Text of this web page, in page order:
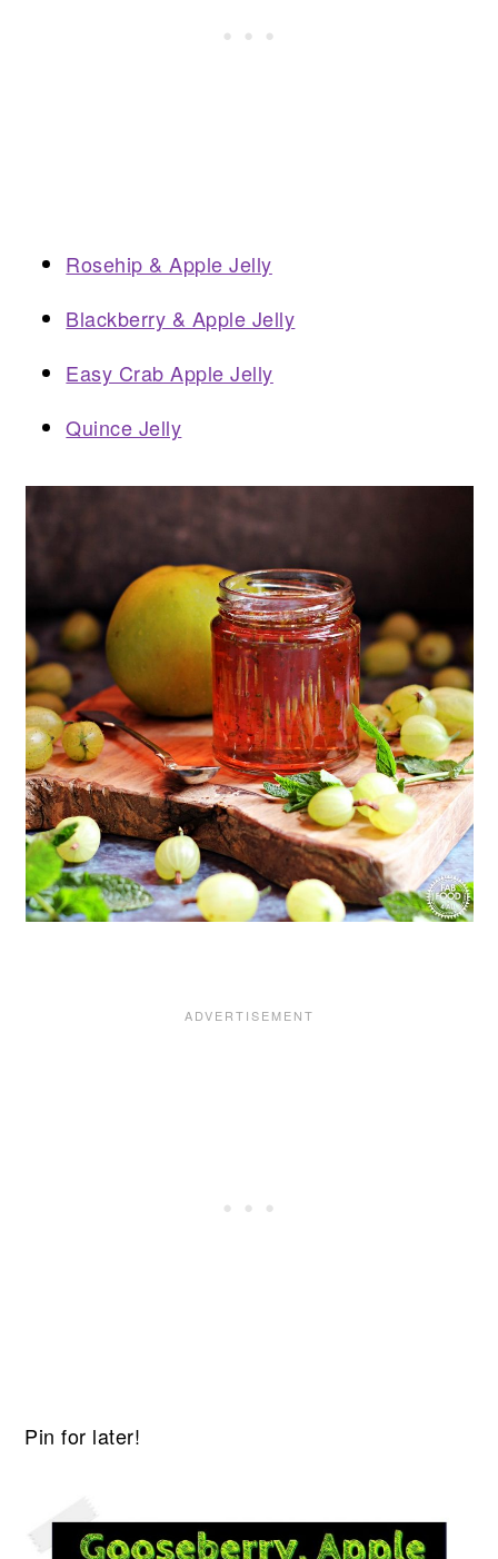
Rosehip & Apple Jelly
Blackberry & Apple Jelly
Easy Crab Apple Jelly
Quince Jelly
Pin for later!